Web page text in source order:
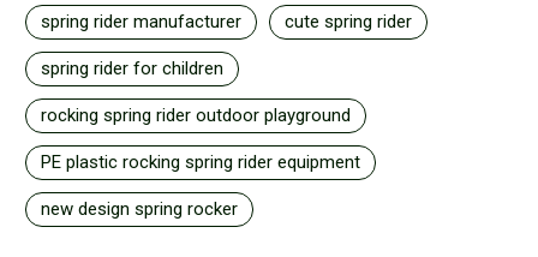
spring rider manufacturer cute spring rider
spring rider for children
rocking spring rider outdoor playground
PE plastic rocking spring rider equipment
new design spring rocker